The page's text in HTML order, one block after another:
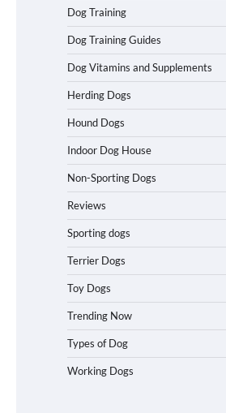
Dog Training
Dog Training Guides
Dog Vitamins and Supplements
Herding Dogs
Hound Dogs
Indoor Dog House
Non-Sporting Dogs
Reviews
Sporting dogs
Terrier Dogs
Toy Dogs
Trending Now
Types of Dog
Working Dogs
Best Affordable
in California (CA) –
Handle High Anxiety
Best Affordable
Pennsylvania (PA) –
Travelers Love Right
for Car Travel and
How To Pick a
for Large Dogs